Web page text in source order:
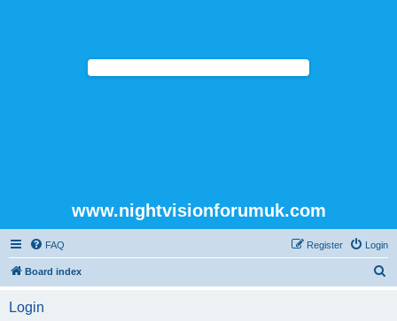
www.nightvisionforumuk.com
FAQ Login
Register
Board index
Login